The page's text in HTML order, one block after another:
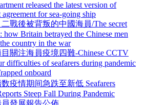
released the latest version of
for sea-going ship
戰後被背叛的中國海員/The secret
how Britain betrayed the Chinese men
country in the war
關注海員疫境四難-Chinese CCTV
difficulties of seafarers during pandemic
onboard
疫情期间急跌至新低 Seafarers
Steep Fall During Pandemic
員發展報告公佈